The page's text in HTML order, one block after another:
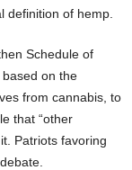
definition of hemp.
Schedule of
on the
from cannabis, to
that “other
Patriots favoring